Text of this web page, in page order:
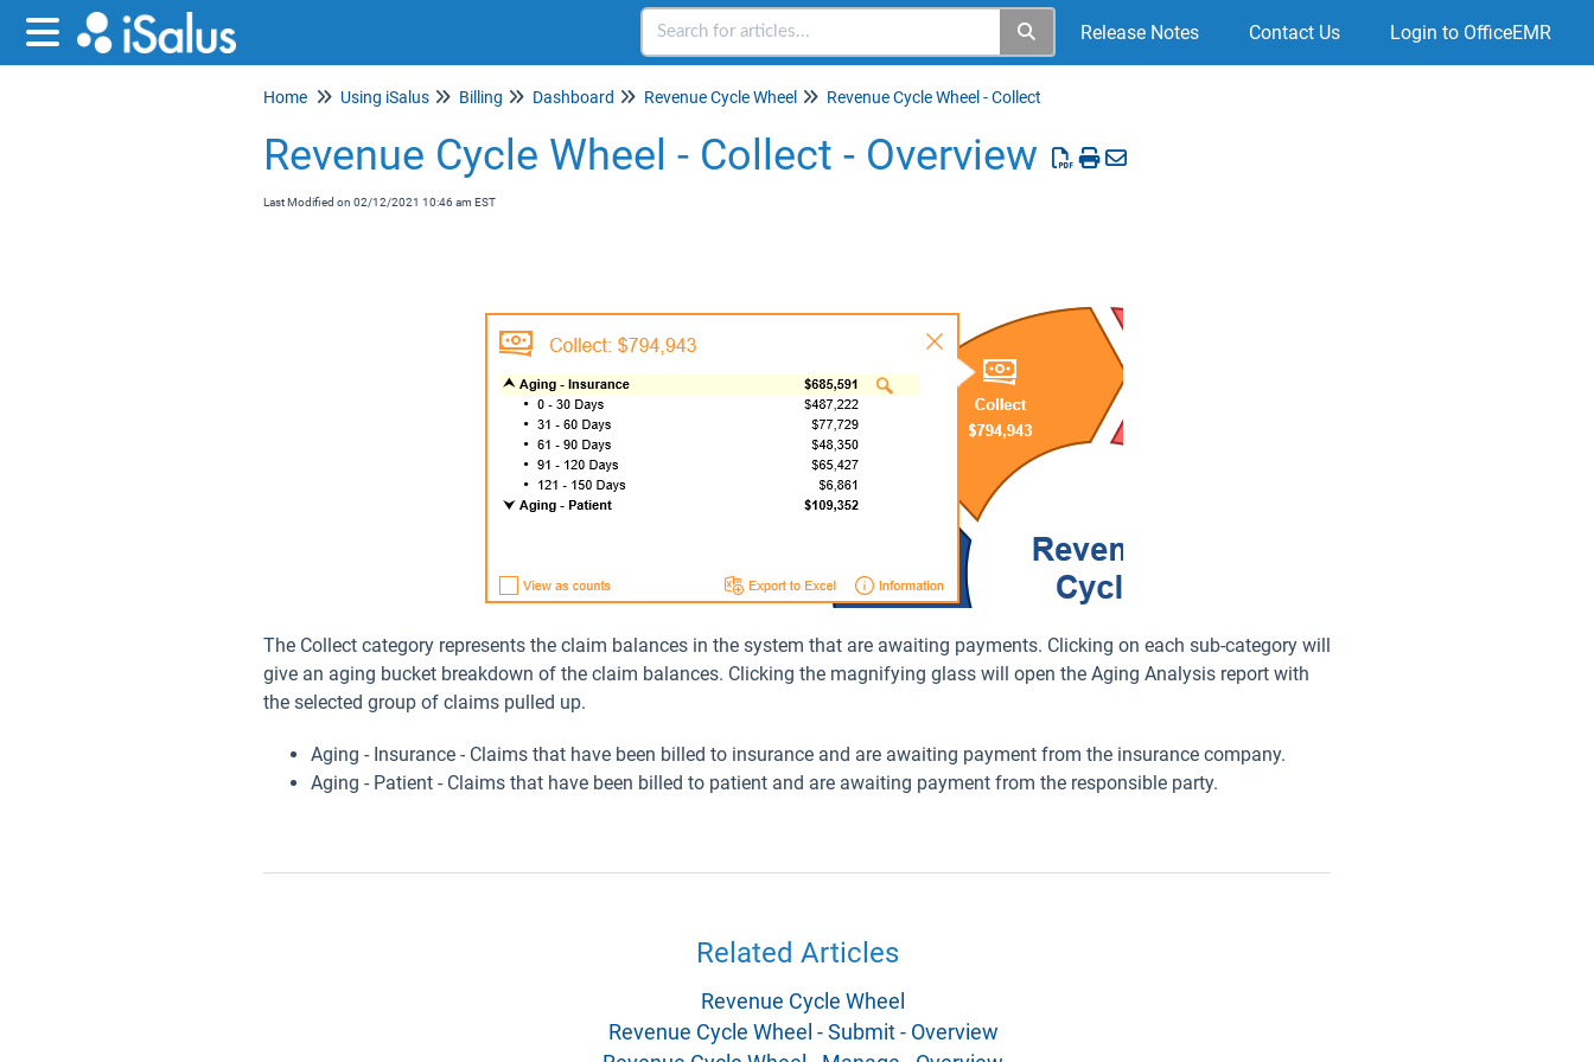
Release Notes Contact Us Login to OfficeEMR
Home Using iSalus Billing Dashboard Revenue Cycle Wheel Revenue Cycle Wheel - Collect
Revenue Cycle Wheel - Collect - Overview
Last Modified on 02/12/2021 10:46 am EST
The Collect category represents the claim balances in the system that are awaiting payments. Clicking on each sub-category will
give an aging bucket breakdown of the claim balances. Clicking the magnifying glass will open the Aging Analysis report with
the selected group of claims pulled up.
Aging - Insurance - Claims that have been billed to insurance and are awaiting payment from the insurance company.
Aging - Patient - Claims that have been billed to patient and are awaiting payment from the responsible party.
Related Articles
Revenue Cycle Wheel
Revenue Cycle Wheel - Submit - Overview